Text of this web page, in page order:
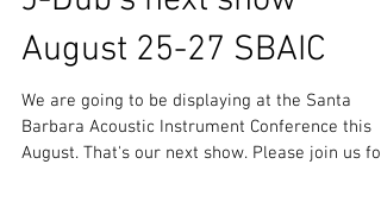
J-Dub's next show
August 25-27 SBAIC
We are going to be displaying at the Santa